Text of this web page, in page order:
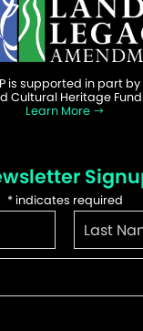
is supported in part
Cultural Heritage Fund.
Learn More
*indicates required